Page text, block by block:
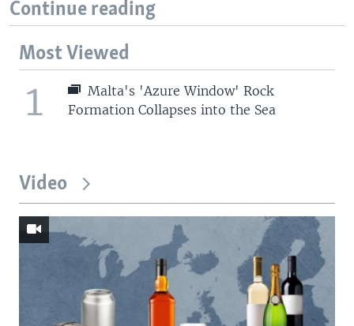
Continue reading
Most Viewed
1
Malta's 'Azure Window' Rock
Formation Collapses into the Sea
Video